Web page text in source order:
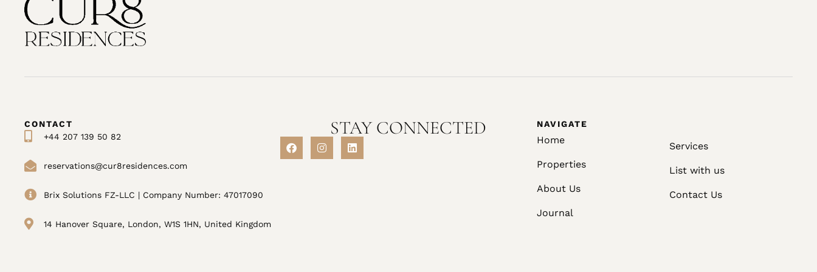
CONTACT
+44 207 139 50 82
reservations@cur8residences.com
Brix Solutions FZ-LLC | Company Number: 47017090
14 Hanover Square, London, W1S 1HN, United Kingdom
STAY CONNECTED NAVIGATE
Home
Properties
About Us
Journal
Services
List with us
Contact Us